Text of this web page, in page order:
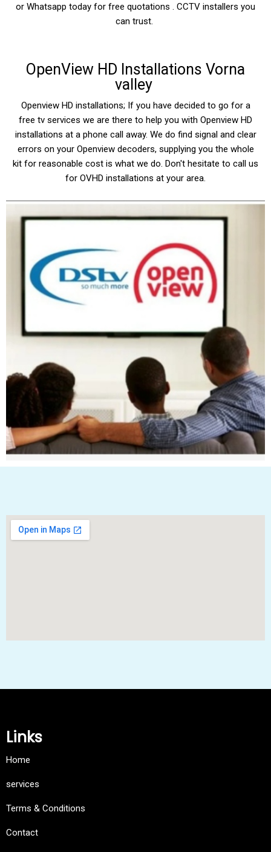
or Whatsapp today for free quotations . CCTV installers you
can trust.
OpenView HD Installations Vorna
valley
Openview HD installations; If you have decided to go for a
free tv services we are there to help you with Openview HD
installations at a phone call away. We do find signal and clear
errors on your Openview decoders, supplying you the whole
kit for reasonable cost is what we do. Don't hesitate to call us
for OVHD installations at your area.
Links
Home
services
Terms & Conditions
Contact